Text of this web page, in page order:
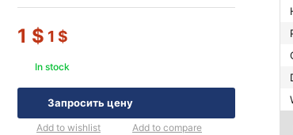
1 $ 1 $
In stock
Запросить цену
Add to wishlist Add to compare